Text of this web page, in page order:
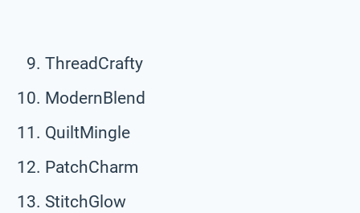
ThreadCrafty
ModernBlend
QuiltMingle
PatchCharm
StitchGlow